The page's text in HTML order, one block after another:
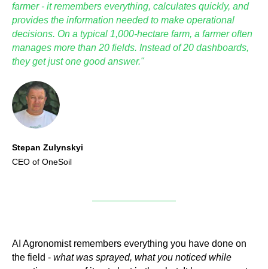
farmer - it remembers everything, calculates quickly, and
provides the information needed to make operational
decisions. On a typical 1,000-hectare farm, a farmer often
manages more than 20 fields. Instead of 20 dashboards,
they get just one good answer."
Stepan Zulynskyi
CEO of OneSoil
AI Agronomist remembers everything you have done on
the field - what was sprayed, what you noticed while